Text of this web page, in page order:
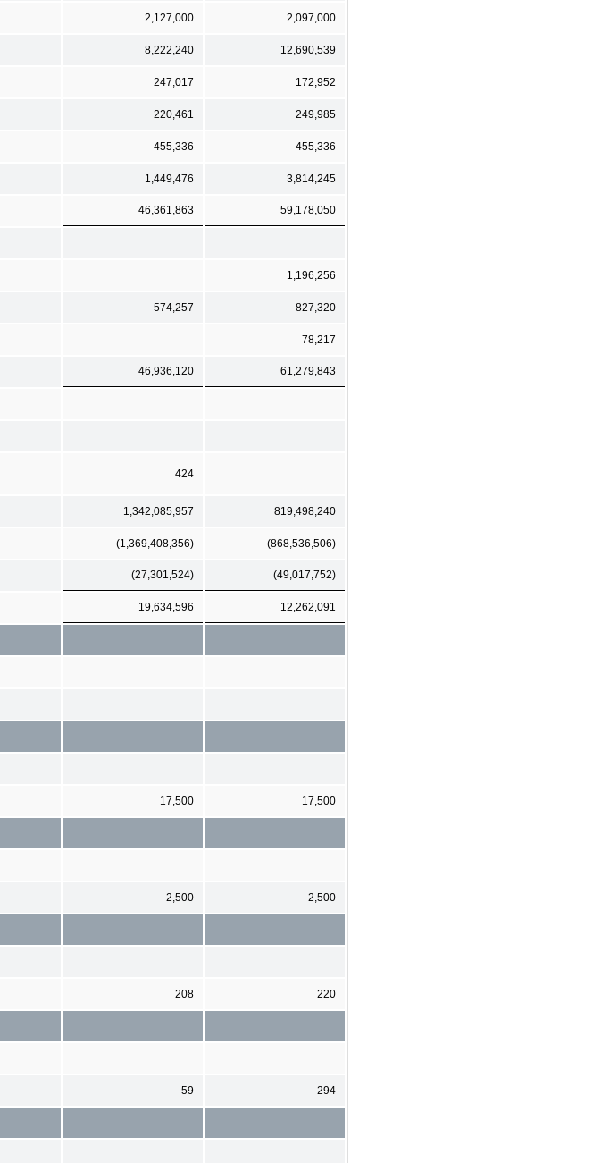
2,127,000 2,097,000
8,222,240 12,690,539
247,017 172,952
220,461 249,985
455,336 455,336
1,449,476 3,814,245
46,361,863 59,178,050
1,196,256
574,257 827,320
78,217
46,936,120 61,279,843
424
1,342,085,957 819,498,240
(1,369,408,356) (868,536,506)
(27,301,524) (49,017,752)
19,634,596 12,262,091
17,500 17,500
2,500 2,500
208 220
59 294